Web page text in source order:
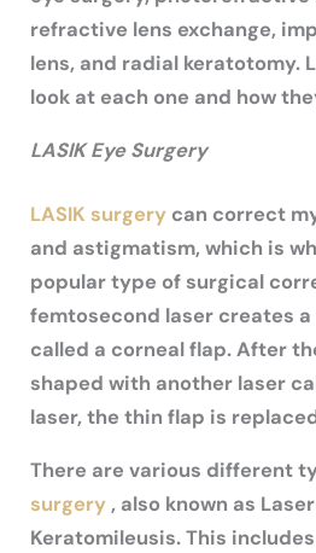
refractive lens exchange,
lens, and radial keratotomy.
look at each one and how
LASIK Eye Surgery
LASIK surgery can correct
and astigmatism, which is
popular type of surgical
femtosecond laser creates
called a corneal flap. After
shaped with another laser
laser, the thin flap is
There are various different
surgery, also known as
Keratomileusis. This